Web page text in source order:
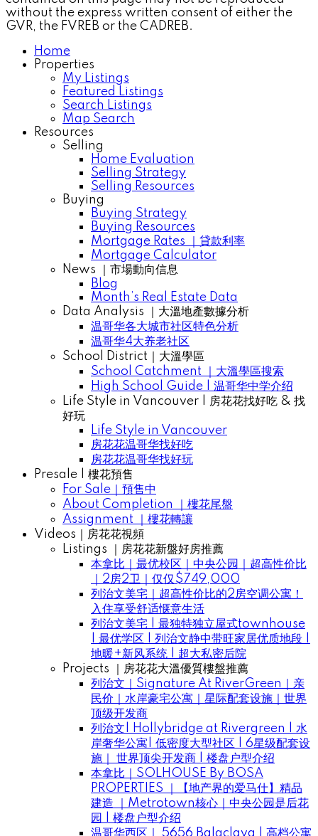
without the express written consent of either the
GVR, the FVREB or the CADREB.
Home
Properties
My Listings
Featured Listings
Search Listings
Map Search
Resources
Selling
Home Evaluation
Selling Strategy
Selling Resources
Buying
Buying Strategy
Buying Resources
Mortgage Rates ｜貸款利率
Mortgage Calculator
News ｜市場動向信息
Blog
Month’s Real Estate Data
Data Analysis ｜大溫地產數據分析
温哥华各大城市社区特色分析
温哥华4大养老社区
School District｜大溫學區
School Catchment ｜大溫學區搜索
High School Guide | 温哥华中学介绍
Life Style in Vancouver | 房花花找好吃 & 找
好玩
Life Style in Vancouver
房花花温哥华找好吃
房花花温哥华找好玩
Presale | 樓花預售
For Sale｜預售中
About Completion ｜樓花尾盤
Assignment ｜樓花轉讓
Videos｜房花花視頻
Listings ｜房花花新盤好房推薦
本拿比｜最优校区｜中央公园｜超高性价比
｜2房2卫｜仅仅$749,000
列治文美宅｜超高性价比的2房空调公寓！
入住享受舒适惬意生活
列治文美宅 | 最独特独立屋式townhouse
| 最优学区 | 列治文静中带旺家居优质地段 |
地暖+新风系统 | 超大私密后院
Projects ｜房花花大溫優質樓盤推薦
列治文｜Signature At RiverGreen｜亲
民价｜水岸豪宅公寓｜星际配套设施｜世界
顶级开发商
列治文| Hollybridge at Rivergreen | 水
岸奢华公寓| 低密度大型社区 | 6星级配套设
施｜ 世界顶尖开发商 | 楼盘户型介绍
本拿比｜SOLHOUSE By BOSA
PROPERTIES ｜【地产界的爱马仕】精品
建造 ｜Metrotown核心｜中央公园是后花
园 | 楼盘户型介绍
温哥华西区｜ 5656 Balaclava | 高档公寓